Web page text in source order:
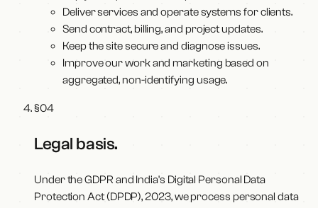
Deliver services and operate systems for clients.
Send contract, billing, and project updates.
Keep the site secure and diagnose issues.
Improve our work and marketing based on
aggregated, non-identifying usage.
§04
Legal basis.
Under the GDPR and India's Digital Personal Data
Protection Act (DPDP), 2023, we process personal data